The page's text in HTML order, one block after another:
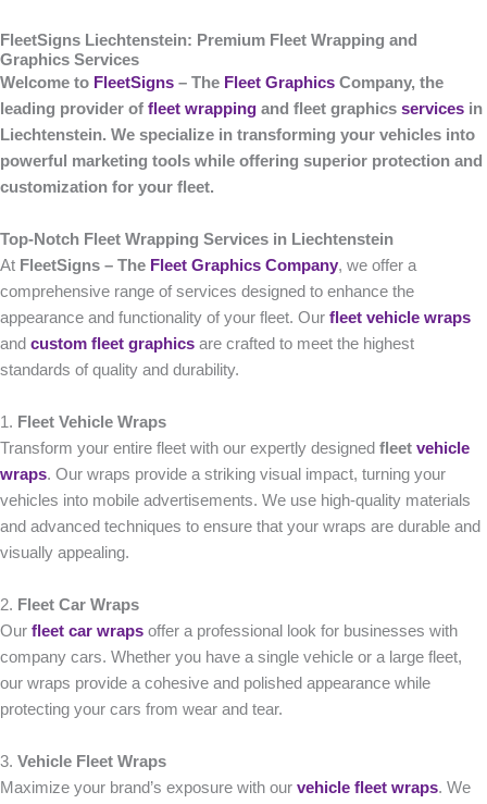
FleetSigns Liechtenstein: Premium Fleet Wrapping and
Graphics Services
Welcome to FleetSigns – The Fleet Graphics Company, the
leading provider of fleet wrapping and fleet graphics services in
Liechtenstein. We specialize in transforming your vehicles into
powerful marketing tools while offering superior protection and
customization for your fleet.
Top-Notch Fleet Wrapping Services in Liechtenstein
At FleetSigns – The Fleet Graphics Company, we offer a
comprehensive range of services designed to enhance the
appearance and functionality of your fleet. Our fleet vehicle wraps
and custom fleet graphics are crafted to meet the highest
standards of quality and durability.
1. Fleet Vehicle Wraps
Transform your entire fleet with our expertly designed fleet vehicle
wraps. Our wraps provide a striking visual impact, turning your
vehicles into mobile advertisements. We use high-quality materials
and advanced techniques to ensure that your wraps are durable and
visually appealing.
2. Fleet Car Wraps
Our fleet car wraps offer a professional look for businesses with
company cars. Whether you have a single vehicle or a large fleet,
our wraps provide a cohesive and polished appearance while
protecting your cars from wear and tear.
3. Vehicle Fleet Wraps
Maximize your brand’s exposure with our vehicle fleet wraps. We